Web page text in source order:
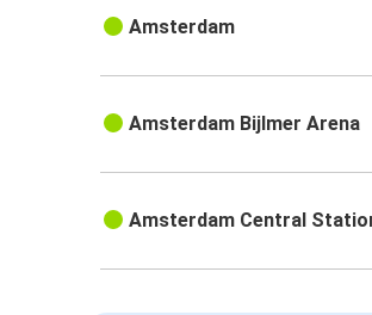
Amsterdam
Amsterdam Bijlmer Arena
Amsterdam Central